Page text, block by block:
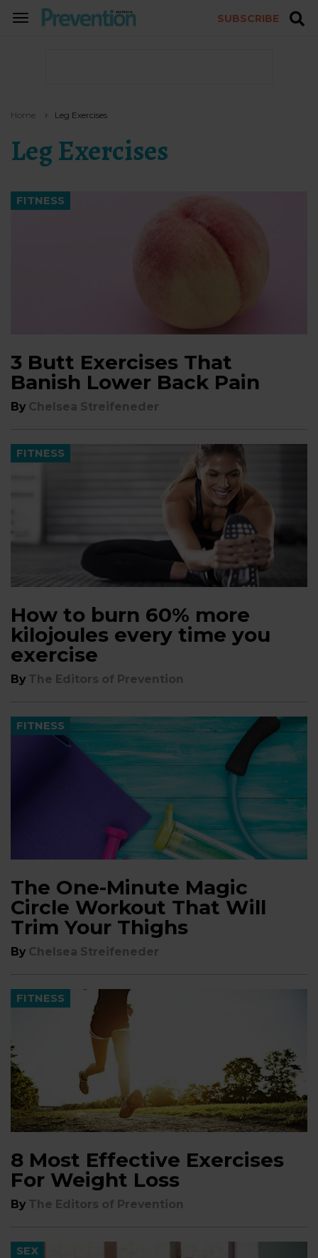
TOGGLE
SUBSCRIBE
Home Leg Exercises
Leg Exercises
FITNESS
3 Butt Exercises That
Banish Lower Back Pain
By Chelsea Streifeneder
FITNESS
How to burn 60% more
kilojoules every time you
exercise
By The Editors of Prevention
FITNESS
The ​One-Minute Magic
Circle Workout That Will
Trim Your Thighs
By Chelsea Streifeneder
FITNESS
8 Most Effective Exercises
For Weight Loss
By The Editors of Prevention
SEX